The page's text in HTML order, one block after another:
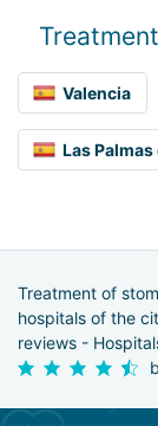
Valencia
Las
Treatment of
hospitals of the
reviews -